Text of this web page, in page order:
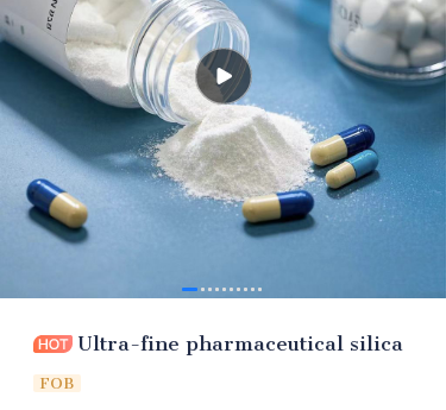
Ultra-fine pharmaceutical silica
FOB
All Silica
About Us